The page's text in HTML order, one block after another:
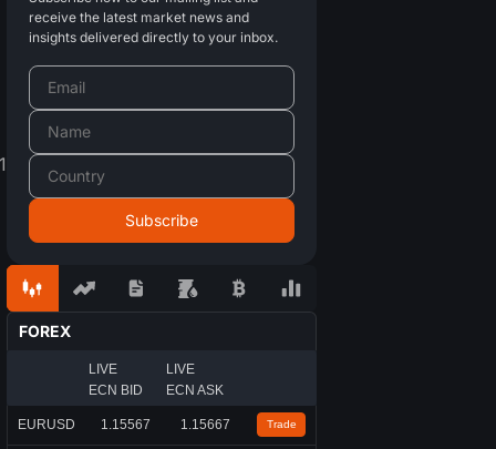
receive the latest market news and
insights delivered directly to your inbox.
FOREX
LIVE
ECN BID
LIVE
ECN ASK
EURUSD 1.15567 1.15667 Trade